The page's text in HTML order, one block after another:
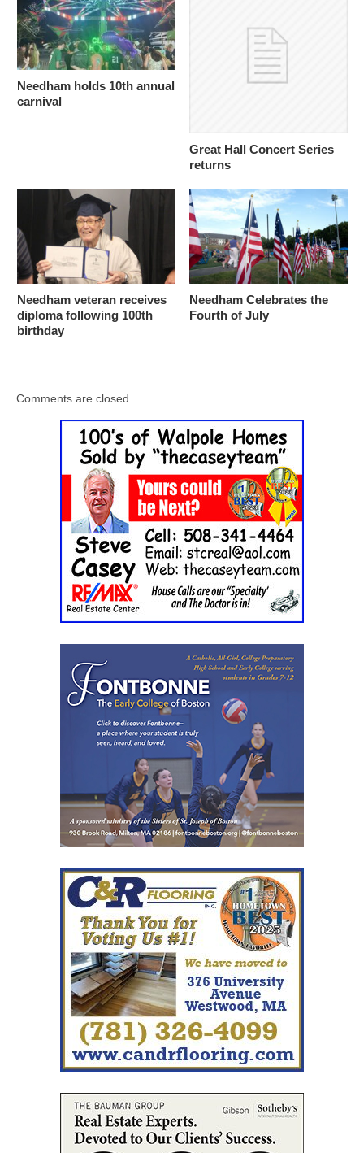
Needham holds 10th annual
carnival
Great Hall Concert Series
returns
Needham veteran receives
diploma following 100th
birthday
Needham Celebrates the
Fourth of July
Comments are closed.